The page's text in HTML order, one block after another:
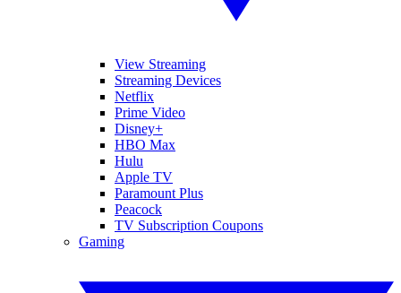
View Streaming
Streaming Devices
Netflix
Prime Video
Disney+
HBO Max
Hulu
Apple TV
Paramount Plus
Peacock
TV Subscription Coupons
Gaming